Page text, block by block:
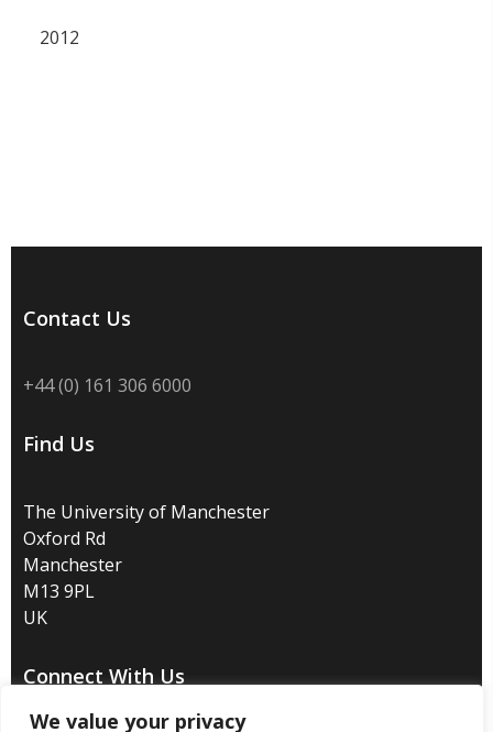
We value your privacy
2012
Contact Us
+44 (0) 161 306 6000
Find Us
The University of Manchester
Oxford Rd
Manchester
M13 9PL
UK
Connect With Us